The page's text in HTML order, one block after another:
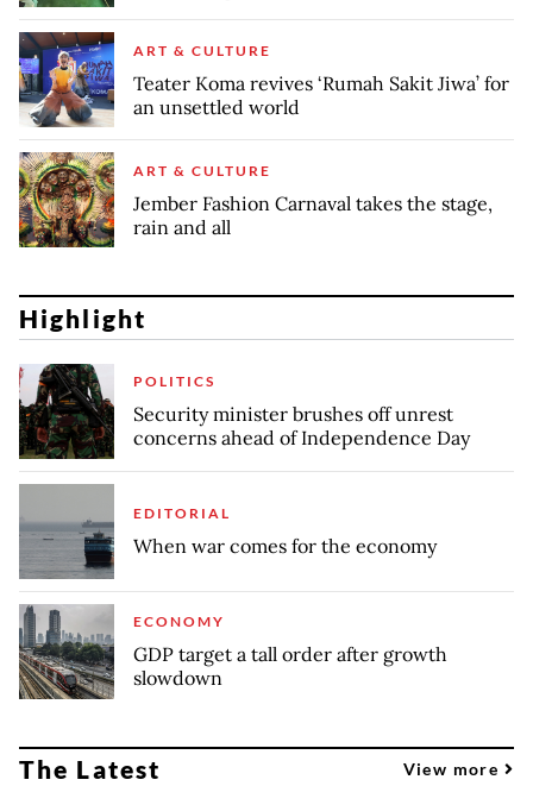
ART & CULTURE
Teater Koma revives ‘Rumah Sakit Jiwa’ for
an unsettled world
ART & CULTURE
Jember Fashion Carnaval takes the stage,
rain and all
Highlight
POLITICS
Security minister brushes off unrest
concerns ahead of Independence Day
EDITORIAL
When war comes for the economy
ECONOMY
GDP target a tall order after growth
slowdown
The Latest View more